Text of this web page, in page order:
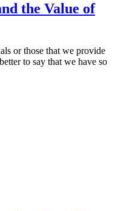
the Value of
or those that we provide
to say that we have so